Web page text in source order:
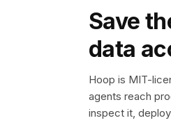
Save
data
Hoop is MIT-
agents reach
inspect it,